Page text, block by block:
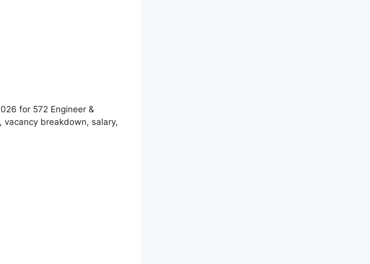
for 572 Engineer &
breakdown, salary,